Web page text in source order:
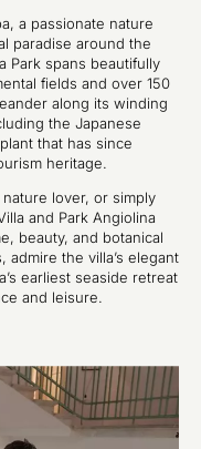
a passionate nature
paradise around the
Park spans beautifully
fields and over 150
along its winding
the Japanese
that has since
heritage.
lover, or simply
and Park Angiolina
beauty, and botanical
the villa’s elegant
earliest seaside retreat
and leisure.